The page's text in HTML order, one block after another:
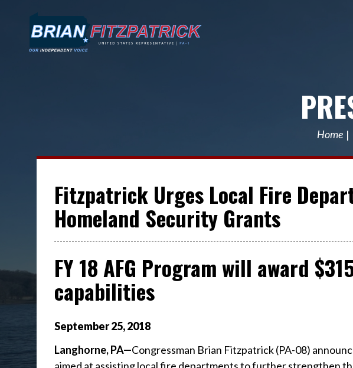
Home
Fitzpatrick Urges Local Fire
Homeland Security Grants
FY 18 AFG Program will award
capabilities
September25,2018
Langhorne, PA—Congressman Brian Fitzpatrick (PA-08)